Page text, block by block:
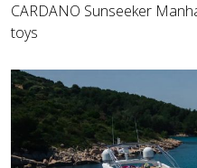
CARDANO Sunseeker
toys